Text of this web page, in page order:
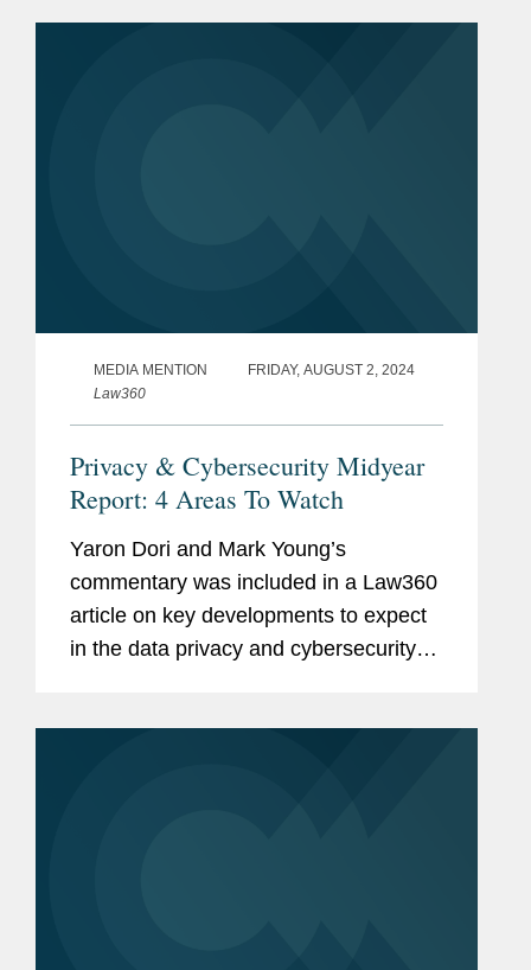
MEDIA MENTION
FRIDAY, AUGUST 2, 2024
Law360
Privacy & Cybersecurity Midyear
Report: 4 Areas To Watch
Yaron Dori and Mark Young’s
commentary was included in a Law360
article on key developments to expect
in the data privacy and cybersecurity